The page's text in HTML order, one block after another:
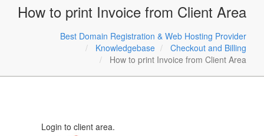
How to print Invoice from Client Area
Best Domain Registration & Web Hosting Provider
Knowledgebase
Checkout and Billing
How to print Invoice from Client Area
Login to client area.